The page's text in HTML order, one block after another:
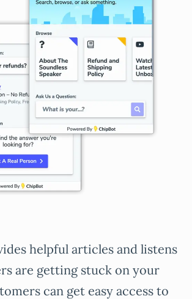
helpful articles and listens
are getting stuck on your
can get easy access to